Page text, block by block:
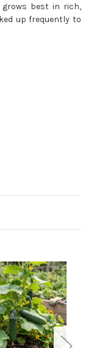
grows best in rich,
up frequently to